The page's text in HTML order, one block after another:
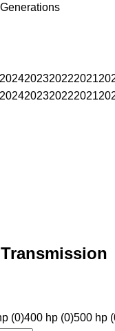
2024202320222021
2024202320222021
(0)400 hp (0)500 hp